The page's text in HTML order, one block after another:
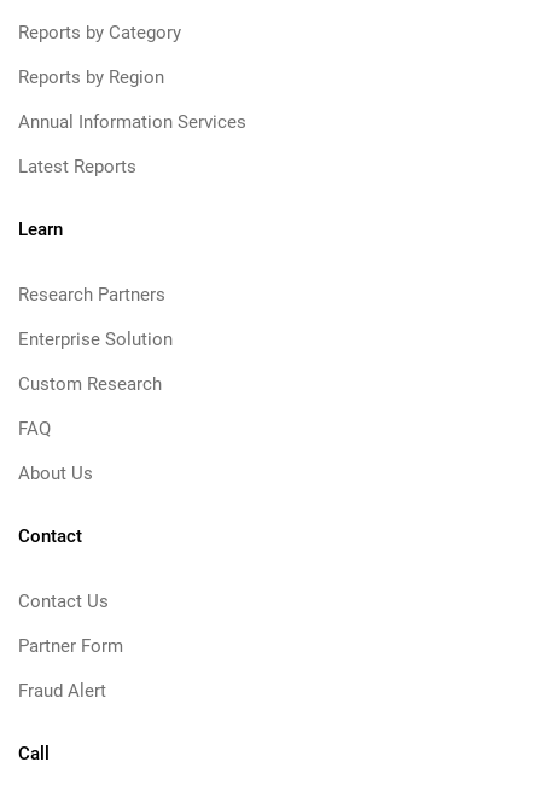
Reports by Category
Reports by Region
Annual Information Services
Latest Reports
Learn
Research Partners
Enterprise Solution
Custom Research
FAQ
About Us
Contact
Contact Us
Partner Form
Fraud Alert
Call